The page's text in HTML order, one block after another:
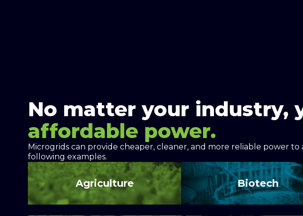
No matter your industry,
affordable power.
Microgrids can provide cheaper, cleaner, and more reliable power
following examples.
Agriculture Biotech